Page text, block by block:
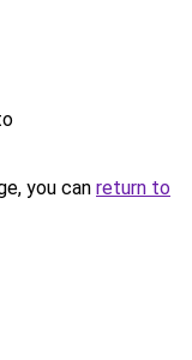
you can return to